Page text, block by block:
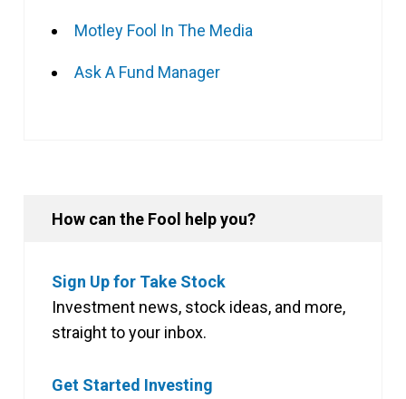
Motley Fool In The Media
Ask A Fund Manager
How can the Fool help you?
Sign Up for Take Stock
Investment news, stock ideas, and more,
straight to your inbox.
Get Started Investing